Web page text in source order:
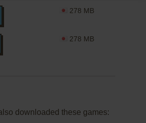
278 MB
278 MB
downloaded these games: